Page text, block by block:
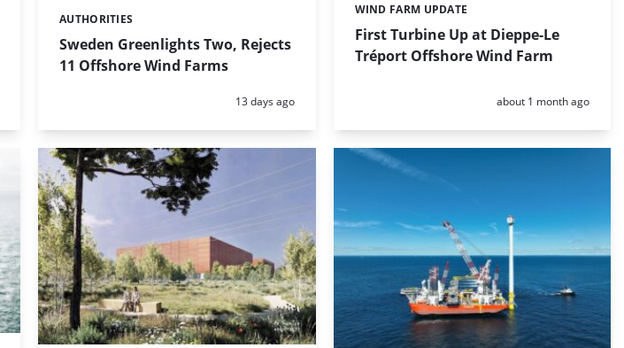
Sweden Greenlights Two, Rejects
11 Offshore Wind Farms
Categories:
AUTHORITIES
Posted:
13 days ago
First Turbine Up at Dieppe-Le
Tréport Offshore Wind Farm
Categories:
WIND FARM UPDATE
Posted:
about 1 month ago